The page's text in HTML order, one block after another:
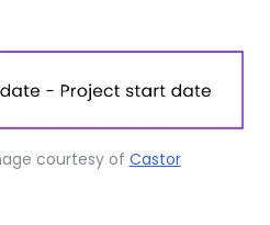
courtesy of Castor